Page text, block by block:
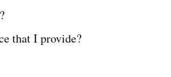
that I provide?